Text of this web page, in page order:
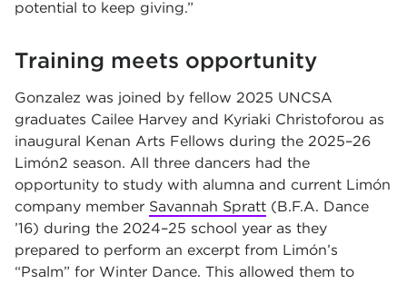
potential to keep giving.”
Training meets opportunity
Gonzalez was joined by fellow 2025 UNCSA
graduates Cailee Harvey and Kyriaki Christoforou as
inaugural Kenan Arts Fellows during the 2025–26
Limón2 season. All three dancers had the
opportunity to study with alumna and current Limón
company member Savannah Spratt (B.F.A. Dance
’16) during the 2024–25 school year as they
prepared to perform an excerpt from Limón’s
“Psalm” for Winter Dance. This allowed them to